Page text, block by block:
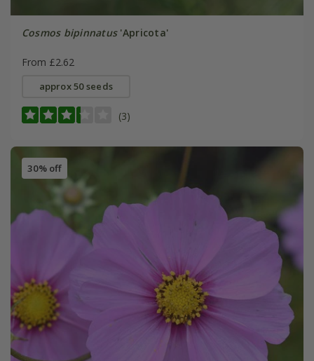
Cosmos bipinnatus'Apricota'
From £2.62
approx 50 seeds
(3)
30% off